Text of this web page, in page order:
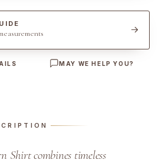
MAY WE HELP YOU?
Shirt combines timeless